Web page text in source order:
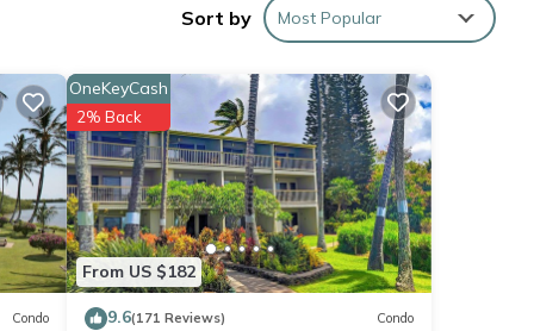
a
Sort by Most Popular
Condo
From US $182
OneKeyCash
2% Back
9.6(171 Reviews) Condo